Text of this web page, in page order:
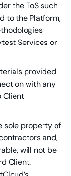
the ToS such
to the Platform,
Services or
provided
with any
Client
sole property of
and,
will not be
Client.